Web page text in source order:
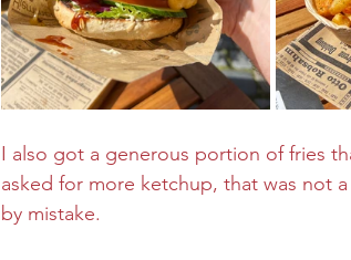
I also got a generous portion of fries
asked for more ketchup, that was not
by mistake.